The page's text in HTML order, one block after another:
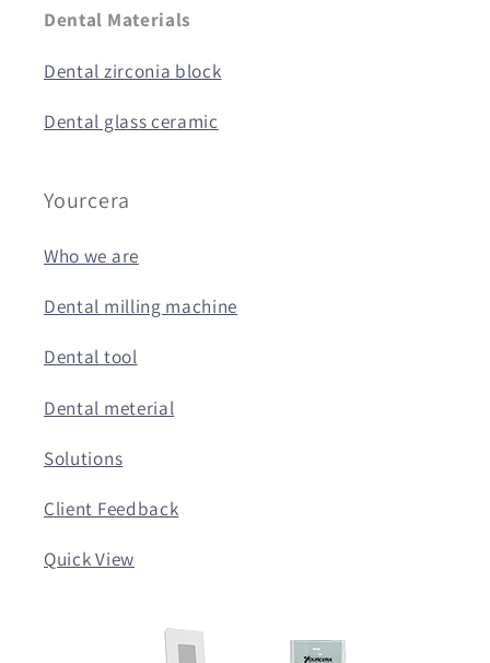
Dental Materials
Dental zirconia block
Dental glass ceramic
Yourcera
Who we are
Dental milling machine
Dental tool
Dental meterial
Solutions
Client Feedback
Quick View